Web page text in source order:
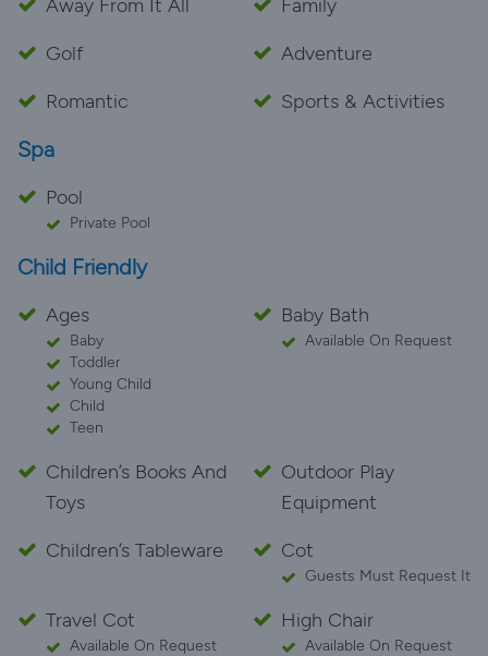
Away From It All
Family
Golf
Adventure
Romantic
Sports & Activities
Spa
Pool
Private Pool
Child Friendly
Ages
Baby
Toddler
Young Child
Child
Teen
Baby Bath
Available On Request
Children’s Books And
Toys
Outdoor Play
Equipment
Children’s Tableware
Cot
Guests Must Request It
Travel Cot
Available On Request
High Chair
Available On Request